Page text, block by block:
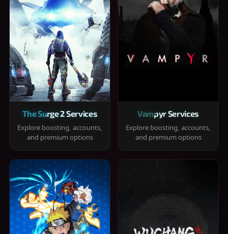
The Surge 2 Services
Explore boosting, accounts,
and premium options
Vampyr Services
Explore boosting, accounts,
and premium options